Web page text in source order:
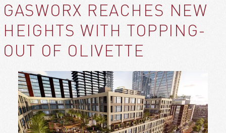
GASWORX REACHES NEW
HEIGHTS WITH TOPPING-
OUT OF OLIVETTE